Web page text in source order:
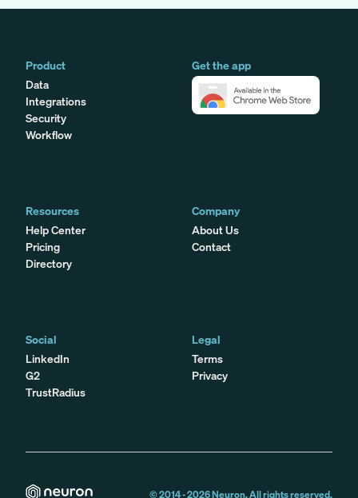
Product
Data
Integrations
Security
Workflow
Get the app
Resources
Help Center
Pricing
Directory
Company
About Us
Contact
Social
LinkedIn
G2
TrustRadius
Legal
Terms
Privacy
© 2014 -2026Neuron. All rights reserved.